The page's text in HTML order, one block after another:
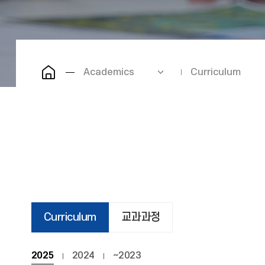
Academics Curriculum
Curriculum 교과과정
2025 2024 ~2023